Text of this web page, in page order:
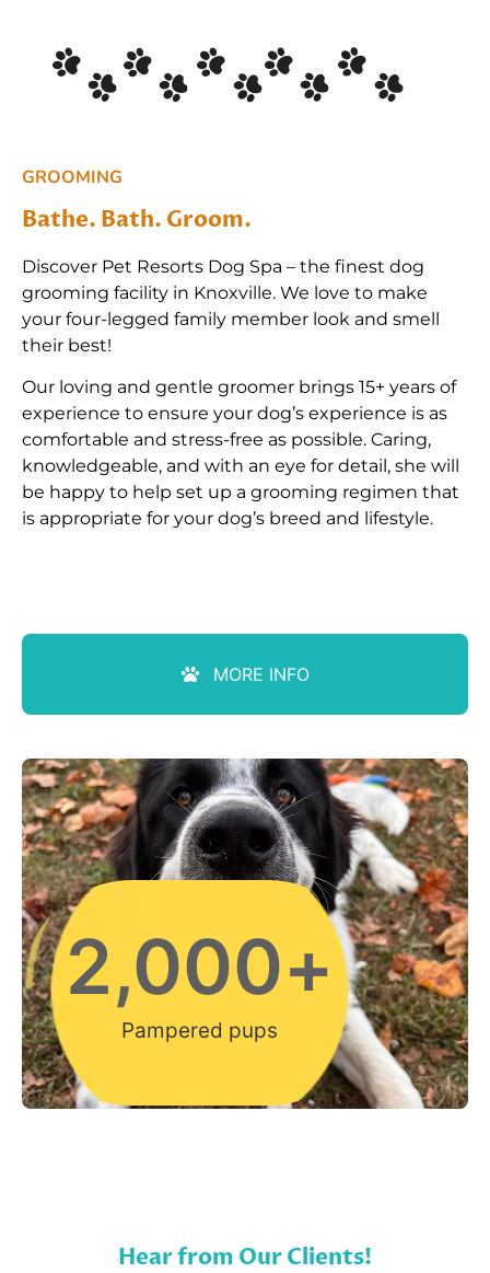
GROOMING
Bathe. Bath. Groom.
Discover Pet Resorts Dog Spa – the finest dog
grooming facility in Knoxville. We love to make
your four-legged family member look and smell
their best!
Our loving and gentle groomer brings 15+ years of
experience to ensure your dog’s experience is as
comfortable and stress-free as possible. Caring,
knowledgeable, and with an eye for detail, she will
be happy to help set up a grooming regimen that
is appropriate for your dog’s breed and lifestyle.
MORE INFO
Pampered pups
2,000+
Hear from Our Clients!